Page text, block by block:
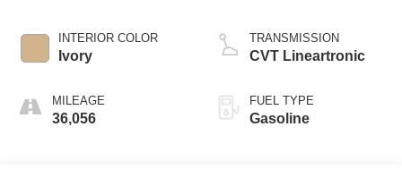
INTERIOR COLOR
Ivory
MILEAGE
36,056
TRANSMISSION
CVT Lineartronic
FUEL TYPE
Gasoline